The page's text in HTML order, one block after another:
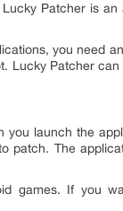
Patcher is an
you need
Lucky Patcher
you launch the
patch. The
games. If you